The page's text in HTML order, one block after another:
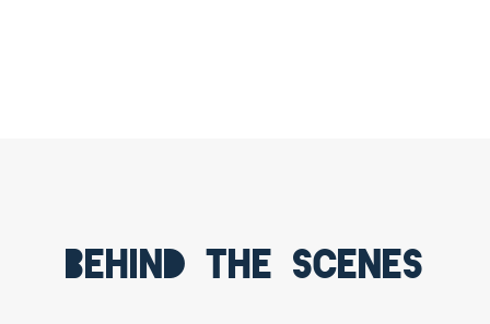
Behind the scenes